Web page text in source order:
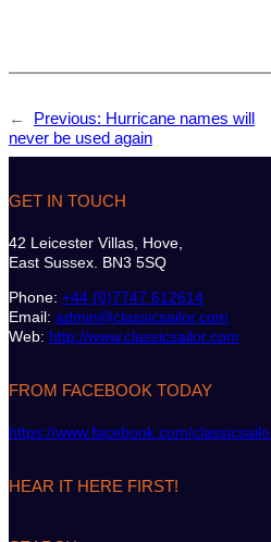
← Previous: Hurricane names will
never be used again
GET IN TOUCH
42 Leicester Villas, Hove,
East Sussex. BN3 5SQ
Phone: +44 (0)7747 612614
Email: admin@classicsailor.com
Web: http://www.classicsailor.com
FROM FACEBOOK TODAY
https://www.facebook.com/
HEAR IT HERE FIRST!